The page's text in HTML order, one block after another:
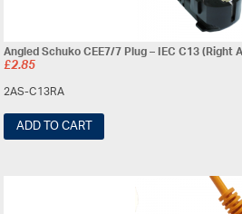
Angled Schuko CEE7/7 Plug – IEC C13 (Right
£2.85
2AS-C13RA
ADD TO CART